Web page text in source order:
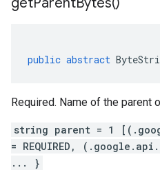
public abstract
Required. Name of the parent
string parent = 1
= REQUIRED,
... }